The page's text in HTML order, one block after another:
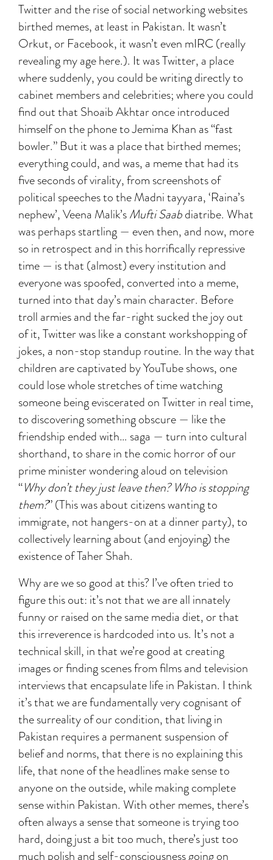
Twitter and the rise of social networking websites
birthed memes, at least in Pakistan. It wasn’t
Orkut, or Facebook, it wasn’t even mIRC (really
revealing my age here.). It was Twitter, a place
where suddenly, you could be writing directly to
cabinet members and celebrities; where you could
find out that Shoaib Akhtar once introduced
himself on the phone to Jemima Khan as “fast
bowler.” But it was a place that birthed memes;
everything could, and was, a meme that had its
five seconds of virality, from screenshots of
political speeches to the Madni tayyara, ‘Raina’s
nephew’, Veena Malik’sMuftiSaabdiatribe. What
was perhaps startling — even then, and now, more
so in retrospect and in this horrifically repressive
time — is that (almost) every institution and
everyone was spoofed, converted into a meme,
turned into that day’s main character. Before
troll armies and the far-right sucked the joy out
of it, Twitter was like a constant workshopping of
jokes, a non-stop standup routine. In the way that
children are captivated by YouTube shows, one
could lose whole stretches of time watching
someone being eviscerated on Twitter in real time,
to discovering something obscure — like the
friendship ended with… saga — turn into cultural
shorthand, to share in the comic horror of our
prime minister wondering aloud on television
“Why don’t they just leave then? Who is stopping
them?” (This was about citizens wanting to
immigrate, not hangers-on at a dinner party), to
collectively learning about (and enjoying) the
existence of Taher Shah.
Why are we so good at this? I’ve often tried to
figure this out: it’s not that we are all innately
funny or raised on the same media diet, or that
this irreverence is hardcoded into us. It’s not a
technical skill, in that we’re good at creating
images or finding scenes from films and television
interviews that encapsulate life in Pakistan. I think
it’s that we are fundamentally very cognisant of
the surreality of our condition, that living in
Pakistan requires a permanent suspension of
belief and norms, that there is no explaining this
life, that none of the headlines make sense to
anyone on the outside, while making complete
sense within Pakistan. With other memes, there’s
often always a sense that someone is trying too
hard, doing just a bit too much, there’s just too
much polish and self-consciousness going on